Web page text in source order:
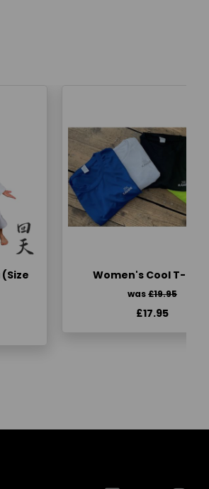
Women's Cool T-
was£19.95
£17.95